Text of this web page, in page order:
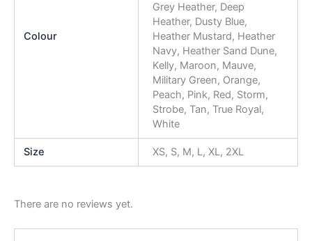
Colour
Grey Heather, Deep
Heather, Dusty Blue,
Heather Mustard, Heather
Navy, Heather Sand Dune,
Kelly, Maroon, Mauve,
Military Green, Orange,
Peach, Pink, Red, Storm,
Strobe, Tan, True Royal,
White
Size XS, S, M, L, XL, 2XL
There are no reviews yet.